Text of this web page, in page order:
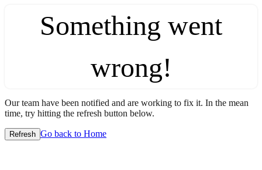
Something went
wrong!
Our team have been notified and are working to fix it. In the mean
time, try hitting the refresh button below.
Refresh Go back to Home